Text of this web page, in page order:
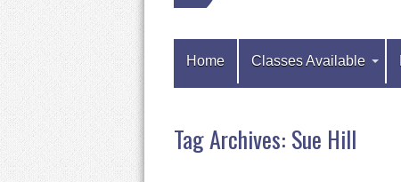
Home Classes Available
Tag Archives: Sue Hill